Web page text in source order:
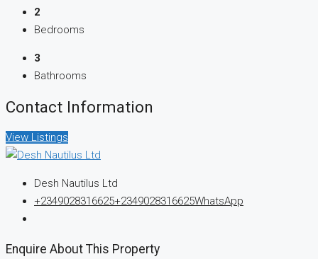
2
Bedrooms
3
Bathrooms
Contact Information
View Listings
Desh Nautilus Ltd
+2349028316625+2349028316625WhatsApp
Enquire About This Property